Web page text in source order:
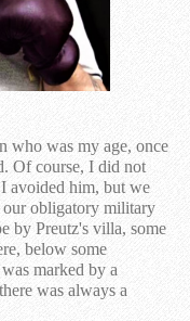
who was my age, once
Of course, I did not
avoided him, but we
our obligatory military
by Preutz's villa, some
below some
marked by a
was always a